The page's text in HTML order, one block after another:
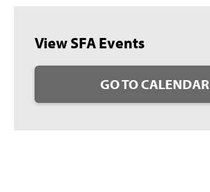
View SFA Events
GO TO CALENDAR